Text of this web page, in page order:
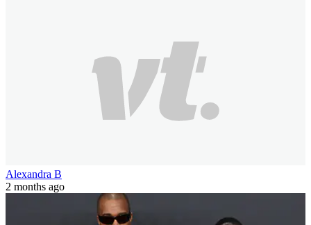
Alexandra B
2 months ago